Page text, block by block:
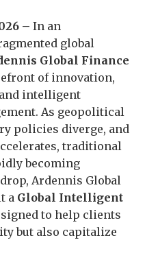
– In an
global
Global Finance
of innovation,
intelligent
As geopolitical
policies diverge, and
traditional
becoming
Ardennis Global
a Global Intelligent
to help clients
but also capitalize